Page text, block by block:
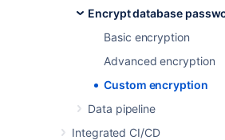
Encrypt database
Basic encryption
Advanced encryption
Custom encryption
Data pipeline
Integrated CI/CD
</
Step 2. Implement the
TheCipherinterface